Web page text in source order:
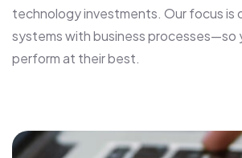
technology investments. Our focus is
systems with business processes—so
perform at their best.